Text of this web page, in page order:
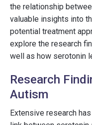
the relationship
valuable insights into
potential treatment
explore the research
well as how serotonin
Research
Autism
Extensive research